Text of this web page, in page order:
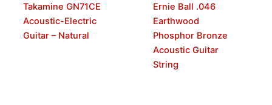
Takamine GN71CE
Acoustic-Electric
Guitar – Natural
Ernie Ball .046
Earthwood
Phosphor Bronze
Acoustic Guitar
String